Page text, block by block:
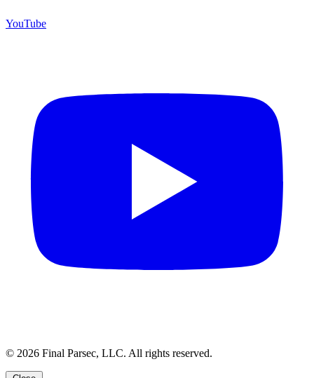
YouTube
© 2026 Final Parsec, LLC. All rights reserved.